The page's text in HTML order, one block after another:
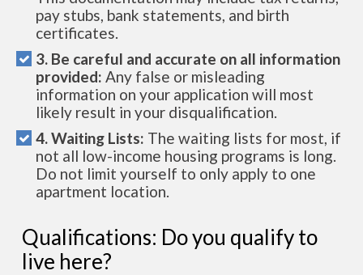
pay stubs, bank statements, and birth
certificates.
3. Be careful and accurate on all information
provided: Any false or misleading
information on your application will most
likely result in your disqualification.
4. Waiting Lists: The waiting lists for most, if
not all low-income housing programs is long.
Do not limit yourself to only apply to one
apartment location.
Qualifications: Do you qualify to
live here?